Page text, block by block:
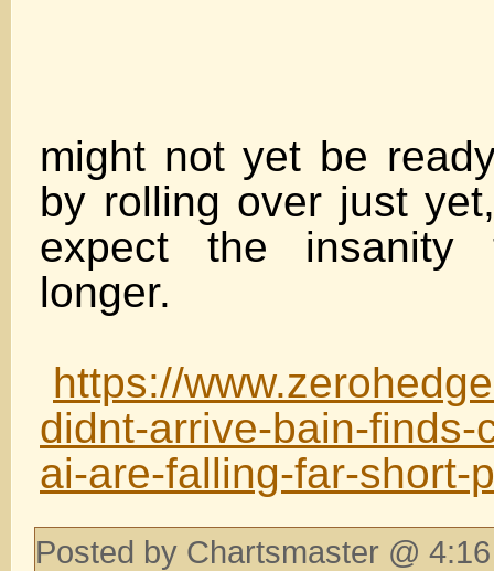
might not yet be
by rolling over just
expect the
https://
didnt-arrive-bain-finds-
ai-are-falling-far-short-
Posted by Chartsmaster @